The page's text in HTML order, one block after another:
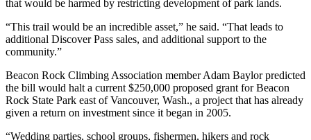
Classifieds
Classified
Ad
that would be harmed by restricting development of park lands.
“This trail would be an incredible asset,” he said. “That leads to
additional Discover Pass sales, and additional support to the
community.”
Beacon Rock Climbing Association member Adam Baylor predicted
the bill would halt a current $250,000 proposed grant for Beacon
Rock State Park east of Vancouver, Wash., a project that has already
given a return on investment since it began in 2005.
“Wedding parties, school groups, fishermen, hikers and rock